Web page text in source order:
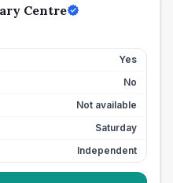
Centre
Yes
No
Not available
Saturday
Independent